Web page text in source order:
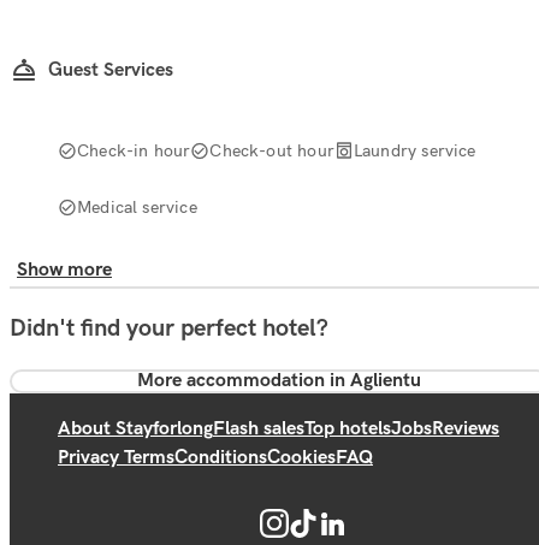
Guest Services
Check-in hour Check-out hour Laundry service
Medical service
Show more
Didn't find your perfect hotel?
More accommodation in Aglientu
About StayforlongFlash salesTop hotelsJobsReviews
Privacy TermsConditionsCookiesFAQ